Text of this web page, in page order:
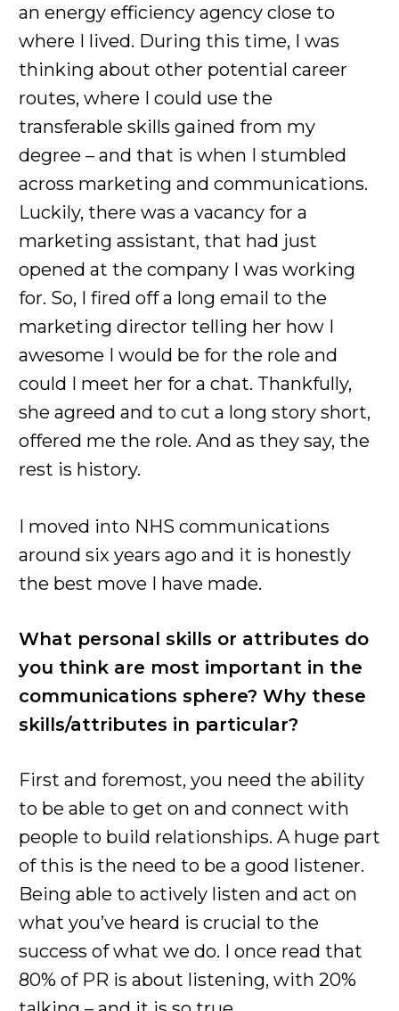
an energy efficiency agency close to
where I lived. During this time, I was
thinking about other potential career
routes, where I could use the
transferable skills gained from my
degree – and that is when I stumbled
across marketing and communications.
Luckily, there was a vacancy for a
marketing assistant, that had just
opened at the company I was working
for. So, I fired off a long email to the
marketing director telling her how I
awesome I would be for the role and
could I meet her for a chat. Thankfully,
she agreed and to cut a long story short,
offered me the role. And as they say, the
rest is history.
I moved into NHS communications
around six years ago and it is honestly
the best move I have made.
What personal skills or attributes do
you think are most important in the
communications sphere? Why these
skills/attributes in particular?
First and foremost, you need the ability
to be able to get on and connect with
people to build relationships. A huge part
of this is the need to be a good listener.
Being able to actively listen and act on
what you’ve heard is crucial to the
success of what we do. I once read that
80% of PR is about listening, with 20%